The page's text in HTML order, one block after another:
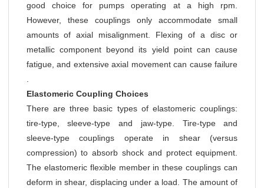
good choice for pumps operating at a high rpm.
However, these couplings only accommodate small
amounts of axial misalignment. Flexing of a disc or
metallic component beyond its yield point can cause
fatigue, and extensive axial movement can cause failure
.
Elastomeric Coupling Choices
There are three basic types of elastomeric couplings:
tire-type, sleeve-type and jaw-type. Tire-type and
sleeve-type couplings operate in shear (versus
compression) to absorb shock and protect equipment.
The elastomeric flexible member in these couplings can
deform in shear, displacing under a load. The amount of